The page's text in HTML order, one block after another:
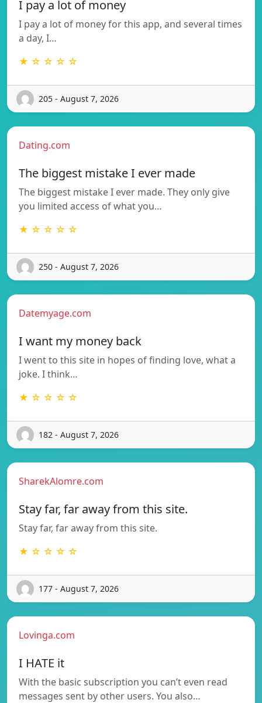
I pay a lot of money
I pay a lot of money for this app, and several times
a day, I…
★ ☆ ☆ ☆ ☆
205 - August 7, 2026
Dating.com
The biggest mistake I ever made
The biggest mistake I ever made. They only give
you limited access of what you…
★ ☆ ☆ ☆ ☆
250 - August 7, 2026
Datemyage.com
I want my money back
I went to this site in hopes of finding love, what a
joke. I think…
★ ☆ ☆ ☆ ☆
182 - August 7, 2026
SharekAlomre.com
Stay far, far away from this site.
Stay far, far away from this site.
★ ☆ ☆ ☆ ☆
177 - August 7, 2026
Lovinga.com
I HATE it
With the basic subscription you can’t even read
messages sent by other users. You also…